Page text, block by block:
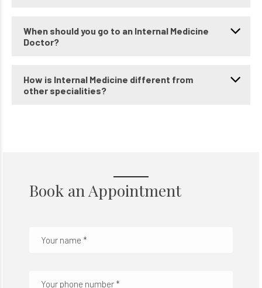
When should you go to an Internal Medicine
Doctor?
How is Internal Medicine different from
other specialities?
Book an Appointment